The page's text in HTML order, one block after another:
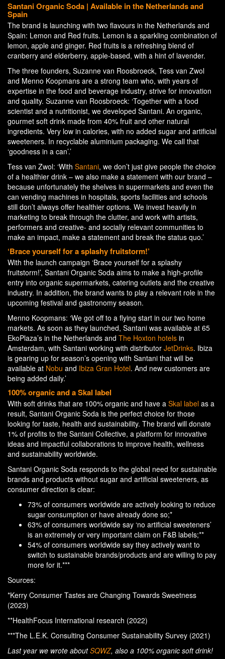
Santani Organic Soda | Available in the Netherlands and
Spain
The brand is launching with two flavours in the Netherlands and
Spain: Lemon and Red fruits. Lemon is a sparkling combination of
lemon, apple and ginger. Red fruits is a refreshing blend of
cranberry and elderberry, apple-based, with a hint of lavender.
The three founders, Suzanne van Roosbroeck, Tess van Zwol
and Menno Koopmans are a strong team who, with years of
expertise in the food and beverage industry, strive for innovation
and quality. Suzanne van Roosbroeck: ‘Together with a food
scientist and a nutritionist, we developed Santani. An organic,
gourmet soft drink made from 40% fruit and other natural
ingredients. Very low in calories, with no added sugar and artificial
sweeteners. In recyclable aluminium packaging. We call that
‘goodness in a can’.’
Tess van Zwol: ‘With Santani, we don’t just give people the choice
of a healthier drink – we also make a statement with our brand –
because unfortunately the shelves in supermarkets and even the
can vending machines in hospitals, sports facilities and schools
still don’t always offer healthier options. We invest heavily in
marketing to break through the clutter, and work with artists,
performers and creative- and socially relevant communities to
make an impact, make a statement and break the status quo.’
‘Brace yourself for a splashy fruitstorm!’
With the launch campaign ‘Brace yourself for a splashy
fruitstorm!’, Santani Organic Soda aims to make a high-profile
entry into organic supermarkets, catering outlets and the creative
industry. In addition, the brand wants to play a relevant role in the
upcoming festival and gastronomy season.
Menno Koopmans: ‘We got off to a flying start in our two home
markets. As soon as they launched, Santani was available at 65
EkoPlaza’s in the Netherlands and The Hoxton hotels in
Amsterdam, with Santani working with distributor JetDrinks. Ibiza
is gearing up for season’s opening with Santani that will be
available at Nobu and Ibiza Gran Hotel. And new customers are
being added daily.’
100% organic and a Skal label
With soft drinks that are 100% organic and have a Skal label as a
result, Santani Organic Soda is the perfect choice for those
looking for taste, health and sustainability. The brand will donate
1% of profits to the Santani Collective, a platform for innovative
ideas and impactful collaborations to improve health, wellness
and sustainability worldwide.
Santani Organic Soda responds to the global need for sustainable
brands and products without sugar and artificial sweeteners, as
consumer direction is clear:
73% of consumers worldwide are actively looking to reduce
sugar consumption or have already done so;*
63% of consumers worldwide say ‘no artificial sweeteners’
is an extremely or very important claim on F&B labels;**
54% of consumers worldwide say they actively want to
switch to sustainable brands/products and are willing to pay
more for it.***
Sources:
*Kerry Consumer Tastes are Changing Towards Sweetness
(2023)
**HealthFocus International research (2022)
***The L.E.K. Consulting Consumer Sustainability Survey (2021)
Last year we wrote aboutSQWZ, also a 100% organic soft drink!